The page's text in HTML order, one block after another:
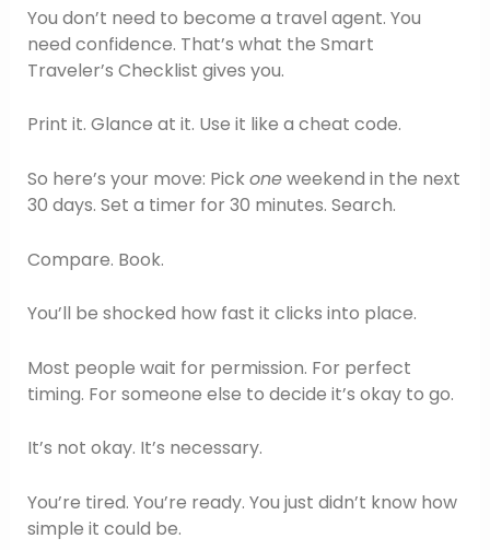
You don’t need to become a travel agent. You
need confidence. That’s what the Smart
Traveler’s Checklist gives you.
Print it. Glance at it. Use it like a cheat code.
So here’s your move: Pickoneweekend in the next
30 days. Set a timer for 30 minutes. Search.
Compare. Book.
You’ll be shocked how fast it clicks into place.
Most people wait for permission. For perfect
timing. For someone else to decide it’s okay to go.
It’s not okay. It’s necessary.
You’re tired. You’re ready. You just didn’t know how
simple it could be.